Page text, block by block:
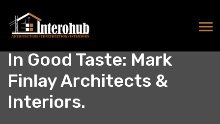
In Good Taste: Mark
Finlay Architects &
Interiors.